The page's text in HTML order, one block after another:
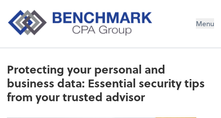
Menu
Protecting your personal and
business data: Essential security tips
from your trusted advisor